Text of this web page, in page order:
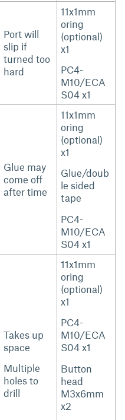
Port will
slip if
turned too
hard
11x1mm
oring
(optional)
x1
PC4-
M10/ECA
S04 x1
Glue may
come off
after time
11x1mm
oring
(optional)
x1
Glue/doub
le sided
tape
PC4-
M10/ECA
S04 x1
Takes up
space
Multiple
holes to
drill
11x1mm
oring
(optional)
x1
PC4-
M10/ECA
S04 x1
Button
head
M3x6mm
x2